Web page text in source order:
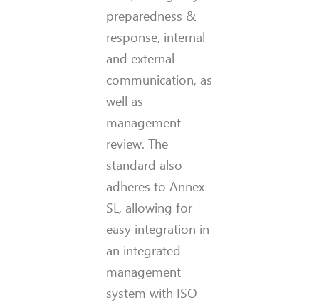
preparedness &
response, internal
and external
communication, as
well as
management
review. The
standard also
adheres to Annex
SL, allowing for
easy integration in
an integrated
management
system with ISO